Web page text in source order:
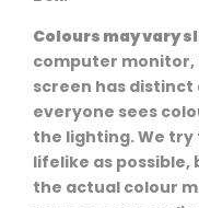
Colours may vary
computer monitor,
screen has
everyone sees
the lighting. We
lifelike as possible,
the actual colour